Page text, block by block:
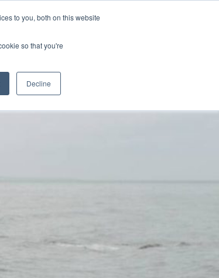
to you, both on this website
so that you're
Decline